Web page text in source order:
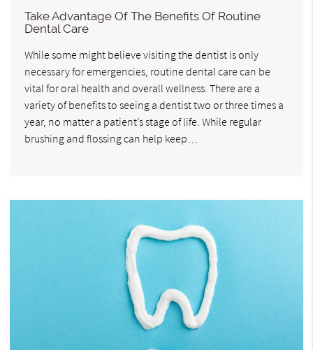
Take Advantage Of The Benefits Of Routine
Dental Care
While some might believe visiting the dentist is only
necessary for emergencies, routine dental care can be
vital for oral health and overall wellness. There are a
variety of benefits to seeing a dentist two or three times a
year, no matter a patient’s stage of life. While regular
brushing and flossing can help keep…